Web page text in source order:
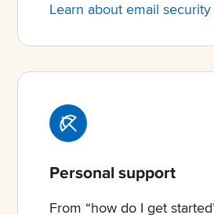
Learn about email security
Personal support
From “how do I get